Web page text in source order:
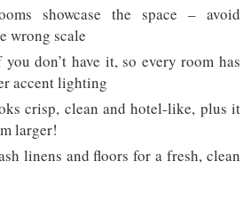
showcase the space – avoid
wrong scale
don’t have it, so every room has
accent lighting
crisp, clean and hotel-like, plus it
larger!
linens and floors for a fresh, clean